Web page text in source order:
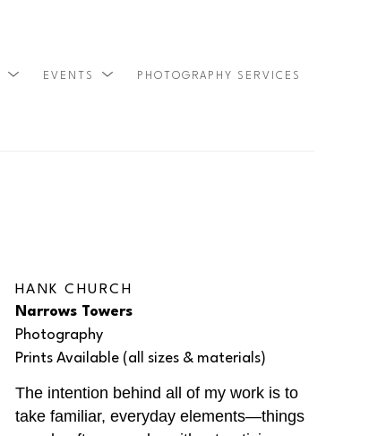
EVENTS PHOTOGRAPHY SERVICES
HANK CHURCH
Narrows Towers
Photography
Prints Available (all sizes & materials)
The intention behind all of my work is to
take familiar, everyday elements—things